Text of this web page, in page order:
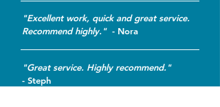
"Excellent work, quick and great service.
Recommend highly."- Nora
"Great service. Highly recommend."
- Steph